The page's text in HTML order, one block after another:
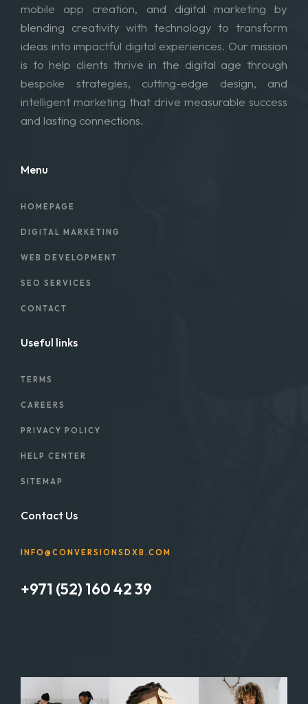
mobile app creation, and digital marketing by
blending creativity with technology to transform
ideas into impactful digital experiences. Our mission
is to help clients thrive in the digital age through
bespoke strategies, cutting-edge design, and
intelligent marketing that drive measurable success
and lasting connections.
Menu
HOMEPAGE
DIGITAL MARKETING
WEB DEVELOPMENT
SEO SERVICES
CONTACT
Useful links
TERMS
CAREERS
PRIVACY POLICY
HELP CENTER
SITEMAP
Contact Us
INFO@CONVERSIONSDXB.COM
+971 (52) 160 42 39